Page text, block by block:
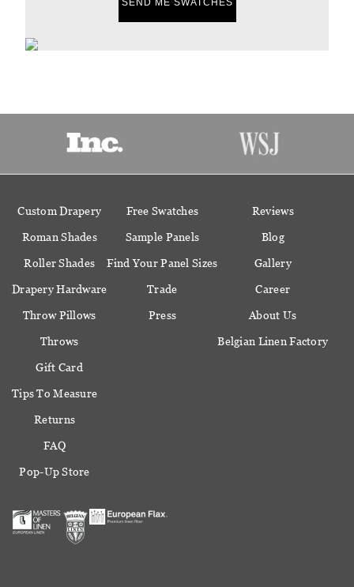
SEND ME SWATCHES
Custom Drapery
Roman Shades
Roller Shades
Drapery Hardware
Throw Pillows
Throws
Gift Card
Free Swatches
Sample Panels
Find Your Panel Sizes
Trade
Press
Reviews
Blog
Gallery
Career
About Us
Belgian Linen Factory
Tips To Measure
Returns
FAQ
Pop-Up Store